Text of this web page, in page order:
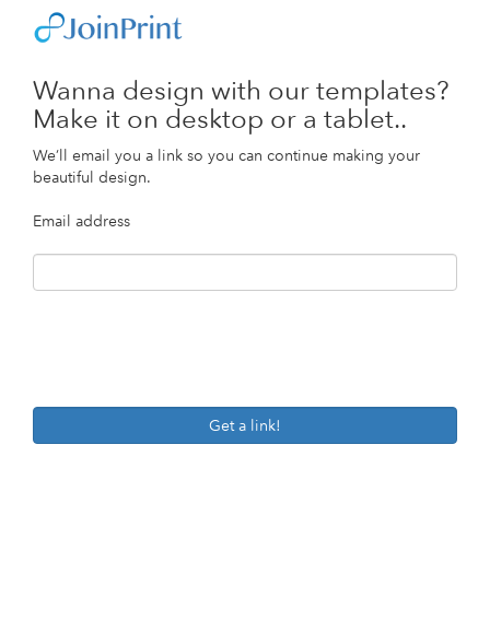
Wanna design with our templates?
Make it on desktop or a tablet..
We’ll email you a link so you can continue making your
beautiful design.
Email address
Get a link!